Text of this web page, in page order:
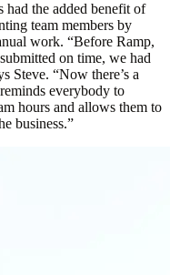
had the added benefit of
team members by
work. “Before Ramp,
on time, we had
Steve. “Now there’s a
everybody to
hours and allows them to
business.”